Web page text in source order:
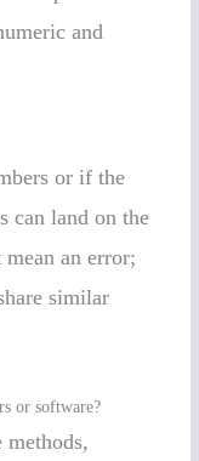
and
or if the
can land on the
mean an error;
similar
or software?